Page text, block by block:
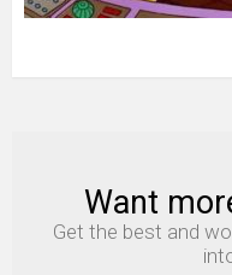
NEWSLETTER
Want
Get the best and